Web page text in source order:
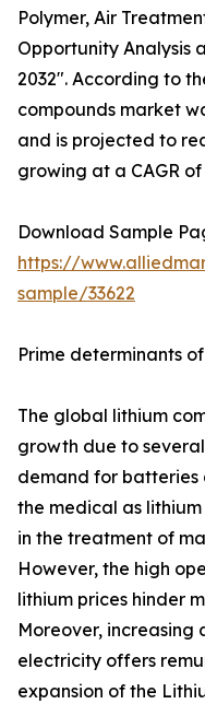
Polymer, Air
Opportunity Analysis
2032". According to
compounds market
and is projected to
growing at a CAGR of
Download Sample
https://
sample/33622
Prime determinants
The global lithium
growth due to
demand for batteries
the medical as
in the treatment of
However, the high
lithium prices hinder
Moreover, increasing
electricity offers
expansion of the